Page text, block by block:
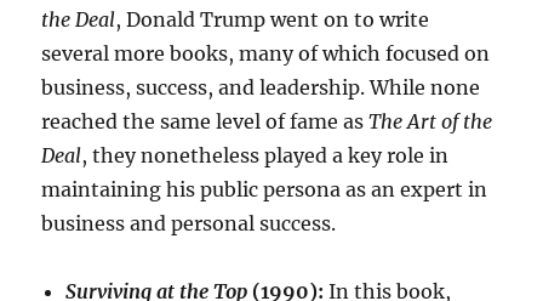
the Deal, Donald Trump went on to write
several more books, many of which focused on
business, success, and leadership. While none
reached the same level of fame asThe Art of the
Deal, they nonetheless played a key role in
maintaining his public persona as an expert in
business and personal success.
Surviving at the Top (1990): In this book,